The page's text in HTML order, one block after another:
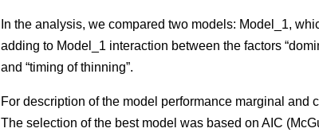
In the analysis, we compared two models: Model_1,
adding to Model_1 interaction between the factors
and “timing of thinning”.
For description of the model performance marginal and
The selection of the best model was based on AIC